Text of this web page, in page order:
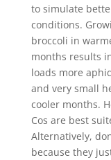
to simulate
conditions.
broccoli in
months results
loads more
and very small
cooler months.
Cos are best
Alternatively,
because they